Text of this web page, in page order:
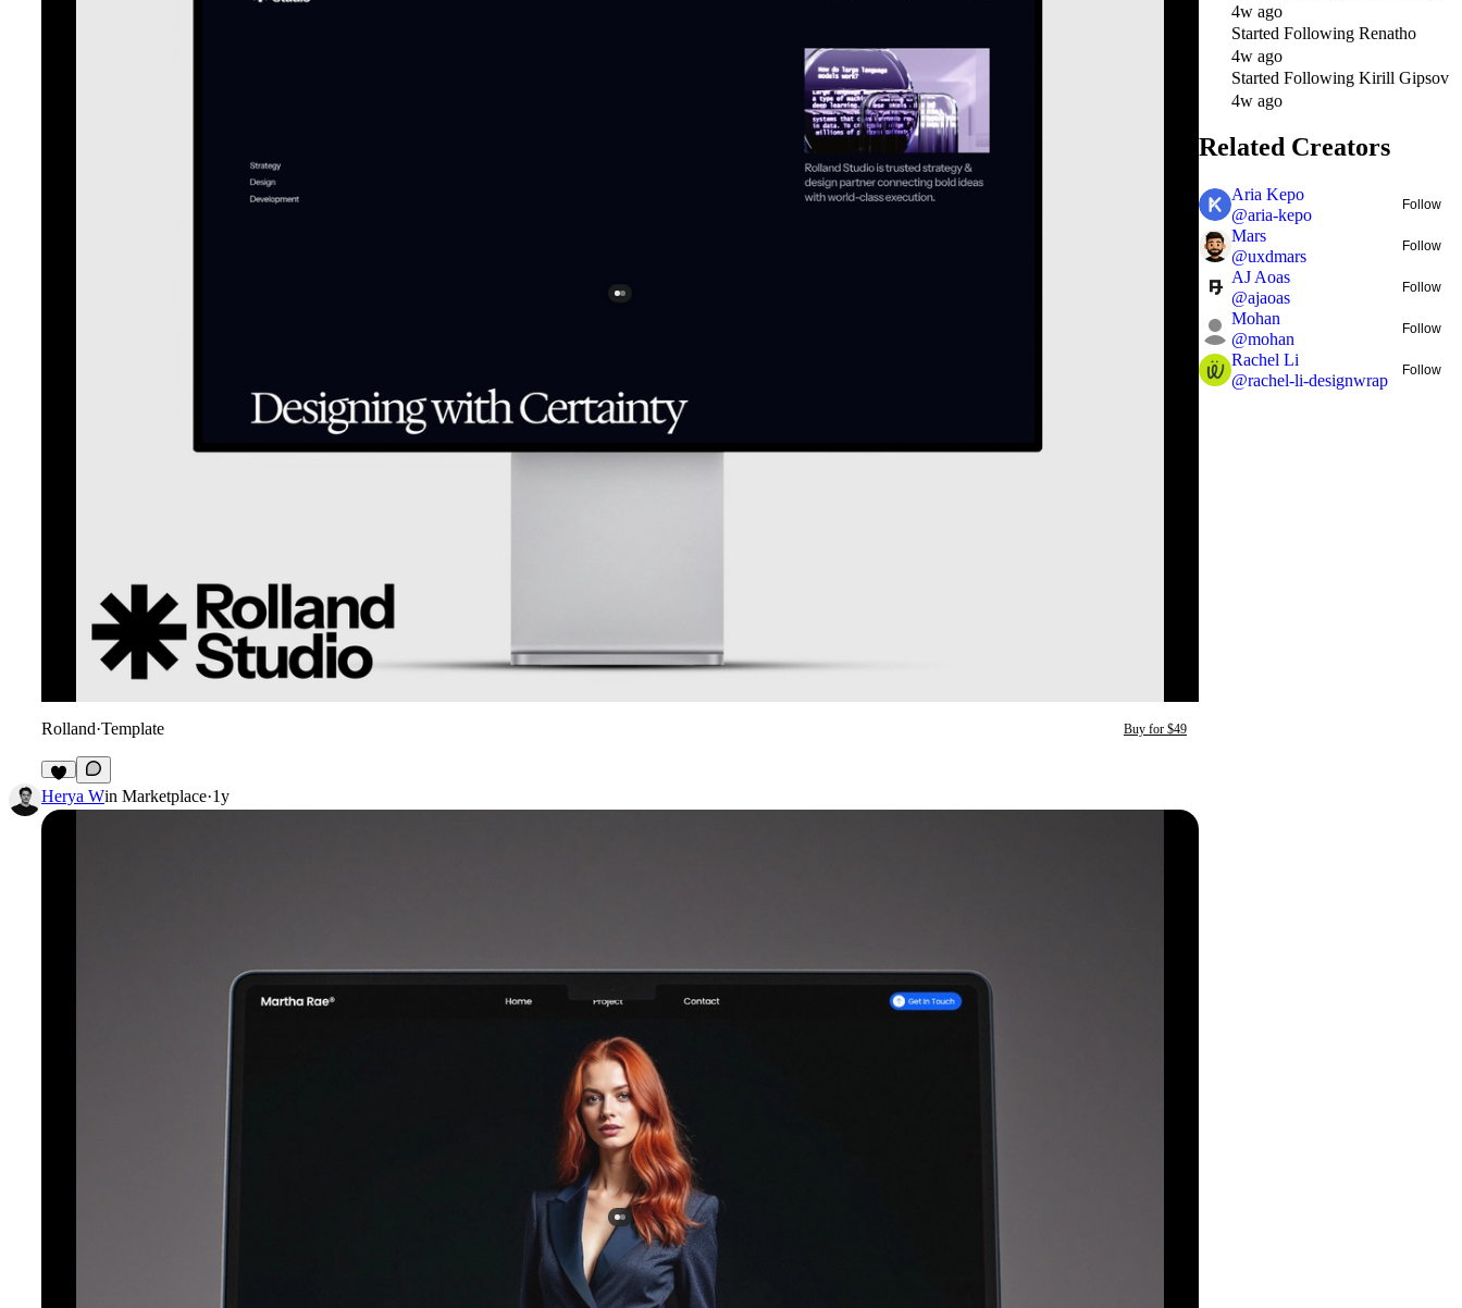
Rolland·Template Buy for $49
Herya Win Marketplace·1y
4w ago
Started Following Renatho
4w ago
Started Following Kirill Gipsov
4w ago
Related Creators
Aria Kepo
@aria-kepo
Follow
Mars
@uxdmars
Follow
AJ Aoas
@ajaoas
Follow
Mohan
@mohan
Follow
Rachel Li
@rachel-li-designwrap
Follow